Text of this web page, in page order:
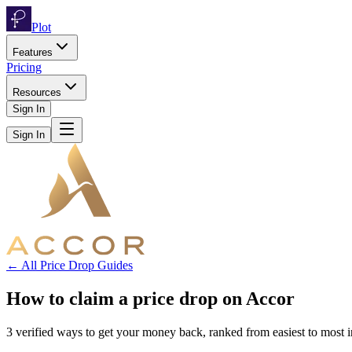
Plot
Features
Pricing
Resources
Sign In
Sign In
← All Price Drop Guides
How to claim a price drop onAccor
3 verified ways to get your money back, ranked from easiest to most